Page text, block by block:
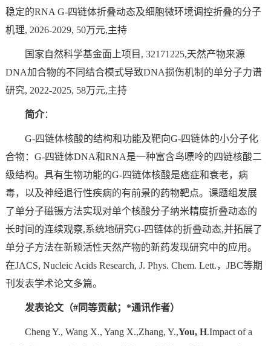
稳定的RNA G-四链体折叠动态及细胞微环境调控折叠的分子
机理, 2026-2029, 50万元,主持
国家自然科学基金面上项目, 32171225,天然产物来源
DNA加合物的不同结合模式导致DNA损伤机制的单分子力谱
研究, 2022-2025, 58万元,主持
简介：
G-四链体核酸的结构和功能及靶向G-四链体的小分子化
合物：G-四链体DNA和RNA是一种富含鸟嘌呤的四链核酸二
级结构。具有生物功能的G-四链体核酸是癌症和衰老，病
毒，以及神经退行性疾病的有前景的药物靶点。课题组发展
了单分子磁镊方法实现对单个核酸分子纳米精度折叠动态的
长时间的连续观察,系统地研究G-四链体的折叠动态,并拓展了
单分子方法在新颖活性天然产物的新药发现研究中的应用。
在JACS, Nucleic Acids Research, J. Phys. Chem. Lett.，JBC等期
刊发表学术论文多篇。
发表论文（#同等贡献；*通讯作者）
Cheng Y., Wang X., Yang X.,Zhang, Y.,You, H.Impact of a